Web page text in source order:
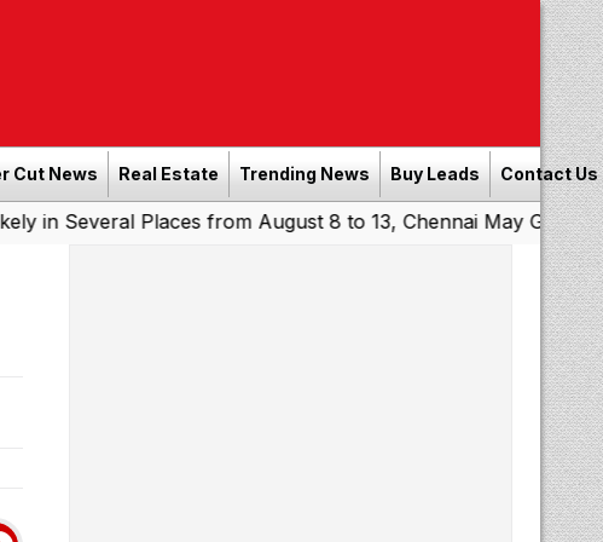
Cut News Real Estate Trending News Buy Leads Contact Us
Places from August 8 to 13, Chennai May Get Showers|